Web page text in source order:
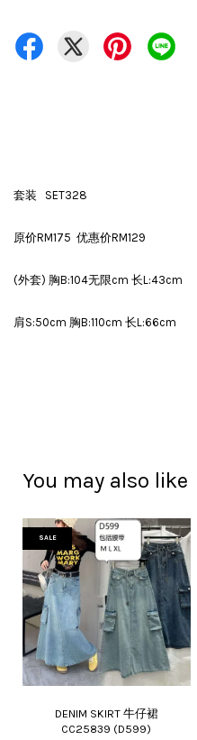
套装 SET328
原价RM175 优惠价RM129
(外套) 胸B:104无限cm 长L:43cm
肩S:50cm 胸B:110cm 长L:66cm
You may also like
SALE
DENIM SKIRT 牛仔裙
CC25839 (D599)